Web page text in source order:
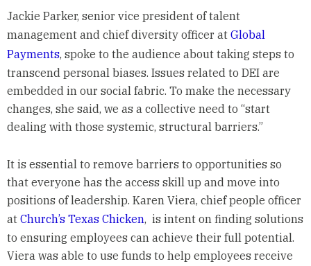
Jackie Parker, senior vice president of talent
management and chief diversity officer at Global
Payments, spoke to the audience about taking steps to
transcend personal biases. Issues related to DEI are
embedded in our social fabric. To make the necessary
changes, she said, we as a collective need to “start
dealing with those systemic, structural barriers.”
It is essential to remove barriers to opportunities so
that everyone has the access skill up and move into
positions of leadership. Karen Viera, chief people officer
at Church’s Texas Chicken, is intent on finding solutions
to ensuring employees can achieve their full potential.
Viera was able to use funds to help employees receive